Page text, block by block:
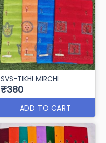
SVS-KAVERI
₹385
ADD TO CART